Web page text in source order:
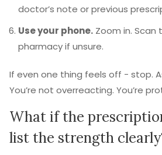
doctor’s note or previous
Use your phone. Zoom in. Scan
pharmacy if unsure.
If even one thing feels off - stop.
You’re not overreacting. You’re
What if the
list the strength